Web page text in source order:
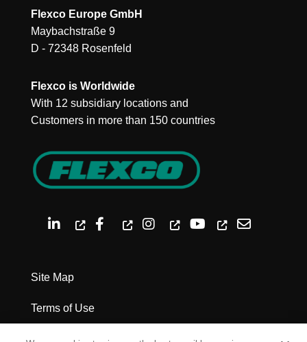
Flexco Europe GmbH
Maybachstraße 9
D - 72348 Rosenfeld
Flexco is Worldwide
With 12 subsidiary locations and
Customers in more than 150 countries
Site Map
Terms of Use
Privacy Policy